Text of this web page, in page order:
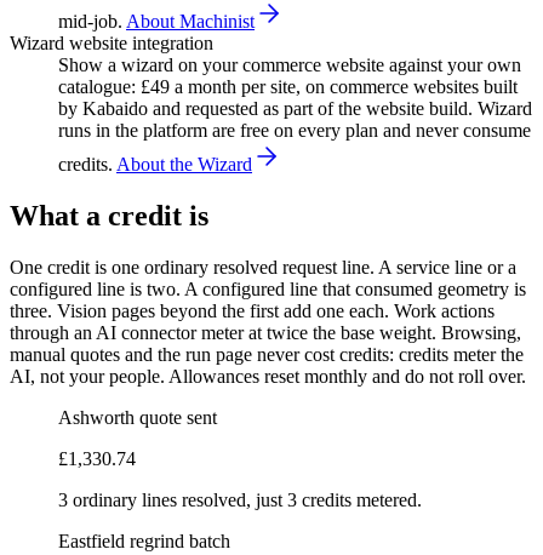
mid-job. About Machinist
Wizard website integration
Show a wizard on your commerce website against your own
catalogue: £49 a month per site, on commerce websites built
by Kabaido and requested as part of the website build. Wizard
runs in the platform are free on every plan and never consume
credits. About the Wizard
What a credit is
One credit is one ordinary resolved request line. A service line or a
configured line is two. A configured line that consumed geometry is
three. Vision pages beyond the first add one each. Work actions
through an AI connector meter at twice the base weight. Browsing,
manual quotes and the run page never cost credits: credits meter the
AI, not your people. Allowances reset monthly and do not roll over.
Ashworth quote sent
£1,330.74
3 ordinary lines resolved, just 3 credits metered.
Eastfield regrind batch